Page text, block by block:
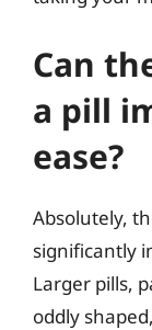
Can
a pill
ease?
Absolutely,
significantly
Larger pills,
oddly